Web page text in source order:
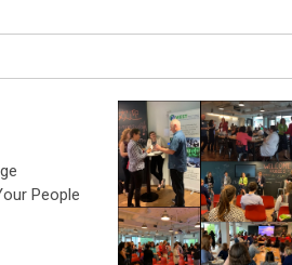
People